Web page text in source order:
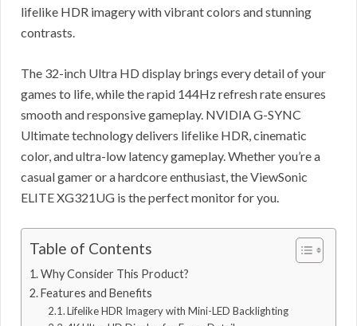
lifelike HDR imagery with vibrant colors and stunning
contrasts.
The 32-inch Ultra HD display brings every detail of your
games to life, while the rapid 144Hz refresh rate ensures
smooth and responsive gameplay. NVIDIA G-SYNC
Ultimate technology delivers lifelike HDR, cinematic
color, and ultra-low latency gameplay. Whether you’re a
casual gamer or a hardcore enthusiast, the ViewSonic
ELITE XG321UG is the perfect monitor for you.
Table of Contents
Why Consider This Product?
Features and Benefits
Lifelike HDR Imagery with Mini-LED Backlighting